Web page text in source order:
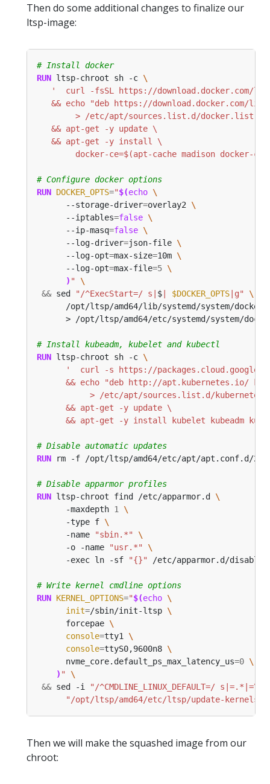
Then do some additional changes to finalize our
ltsp-image:
# Install docker
RUN ltsp-chroot sh -c
docker-ce=$(apt-cache madison docker-
# Configure docker options
RUN DOCKER_OPTS="$(echo
      --storage-driver
=overlay2
      --iptables
=false
      --ip-masq
=false
      --log-driver
=json-file
      --log-opt
=max-size=10m
      --log-opt
=max-file=5
) "
&& sed "/^ExecStart=/ s| $| $DOCKER_OPTS|g"
/opt/ltsp/amd64/lib/systemd/system/
> /opt/ltsp/amd64/etc/systemd/system/
# Install kubeadm, kubelet and kubectl
RUN ltsp-chroot sh -c
&& apt-get -y install kubelet kubeadm
# Disable automatic updates
RUN rm -f /opt/ltsp/amd64/etc/apt/apt.conf.d/
# Disable apparmor profiles
RUN ltsp-chroot find /etc/apparmor.d
      -maxdepth
1
      -type f
      -name
"sbin.*"
      -o -name
"usr.*"
      -exec ln -sf
"{}" /etc/apparmor.d/
# Write kernel cmdline options
RUN KERNEL_OPTIONS="$(echo
init=/sbin/init-ltsp
      forcepae
console=tty1
console=ttyS0,9600n8
      nvme_core.default_ps_max_latency_us
=0
) "
&& sed -i "/^CMDLINE_LINUX_DEFAULT=/ s|=.*|=\"
"/opt/ltsp/amd64/etc/ltsp/update-
Then we will make the squashed image from our
chroot: